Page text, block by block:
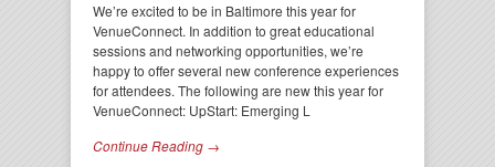
We’re excited to be in Baltimore this year for
VenueConnect. In addition to great educational
sessions and networking opportunities, we’re
happy to offer several new conference experiences
for attendees. The following are new this year for
VenueConnect: UpStart: Emerging L
Continue Reading →